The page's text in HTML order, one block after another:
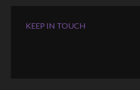
KEEP IN TOUCH